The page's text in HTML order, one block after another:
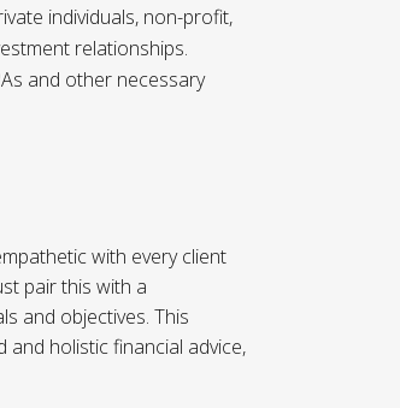
individuals, non-profit,
relationships.
and other necessary
with every client
pair this with a
and objectives. This
holistic financial advice,